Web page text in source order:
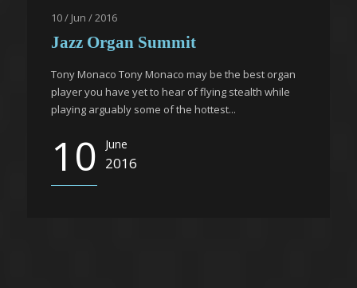
10 / Jun / 2016
Jazz Organ Summit
Tony Monaco Tony Monaco may be the best organ
player you have yet to hear of flying stealth while
playing arguably some of the hottest...
10 June
2016